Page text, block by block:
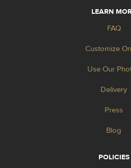
LEARN
FAQ
Customize
Use Our
Delivery
Press
Blog
POLICIES